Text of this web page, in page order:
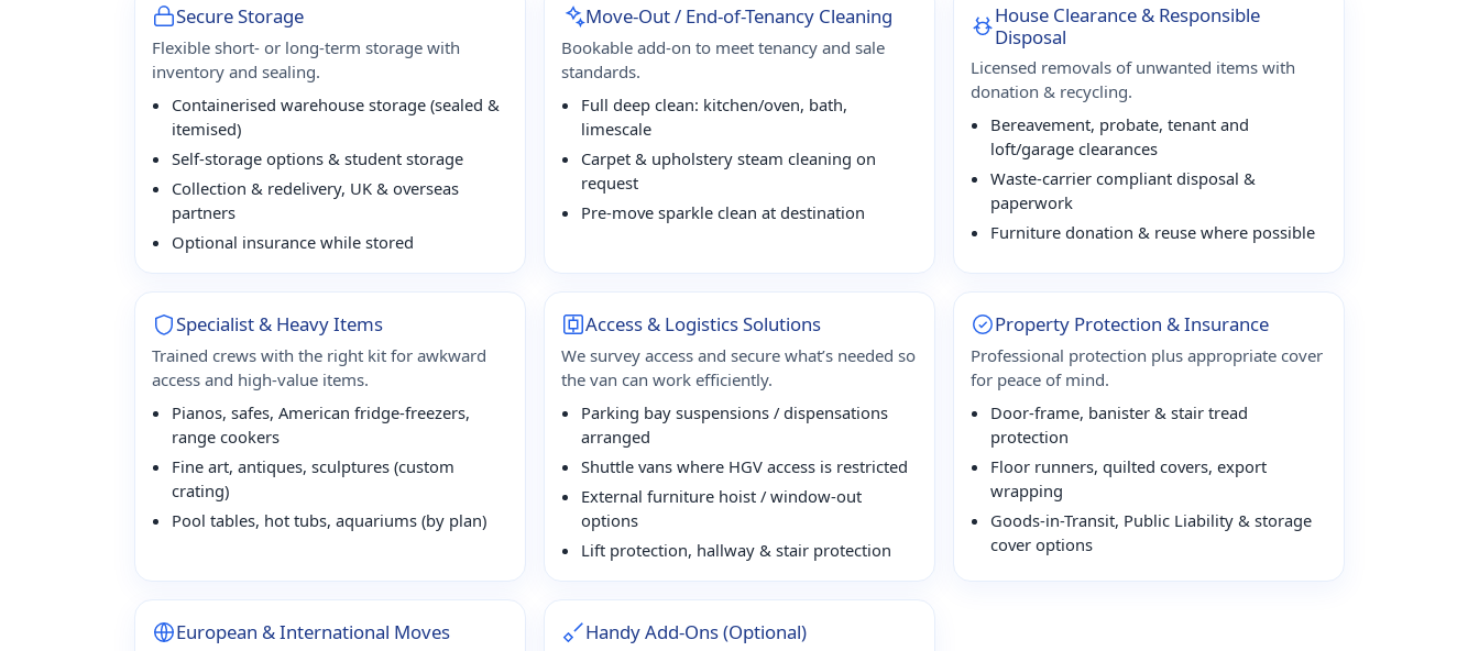
Secure Storage
Flexible short- or long-term storage with
inventory and sealing.
Containerised warehouse storage (sealed &
itemised)
Self-storage options & student storage
Collection & redelivery, UK & overseas
partners
Optional insurance while stored
Move-Out / End-of-Tenancy Cleaning
Bookable add-on to meet tenancy and sale
standards.
Full deep clean: kitchen/oven, bath,
limescale
Carpet & upholstery steam cleaning on
request
Pre-move sparkle clean at destination
House Clearance & Responsible
Disposal
Licensed removals of unwanted items with
donation & recycling.
Bereavement, probate, tenant and
loft/garage clearances
Waste-carrier compliant disposal &
paperwork
Furniture donation & reuse where possible
Specialist & Heavy Items
Trained crews with the right kit for awkward
access and high-value items.
Pianos, safes, American fridge-freezers,
range cookers
Fine art, antiques, sculptures (custom
crating)
Pool tables, hot tubs, aquariums (by plan)
Access & Logistics Solutions
We survey access and secure what’s needed so
the van can work efficiently.
Parking bay suspensions / dispensations
arranged
Shuttle vans where HGV access is restricted
External furniture hoist / window-out
options
Lift protection, hallway & stair protection
Property Protection & Insurance
Professional protection plus appropriate cover
for peace of mind.
Door-frame, banister & stair tread
protection
Floor runners, quilted covers, export
wrapping
Goods-in-Transit, Public Liability & storage
cover options
European & International Moves Handy Add-Ons (Optional)